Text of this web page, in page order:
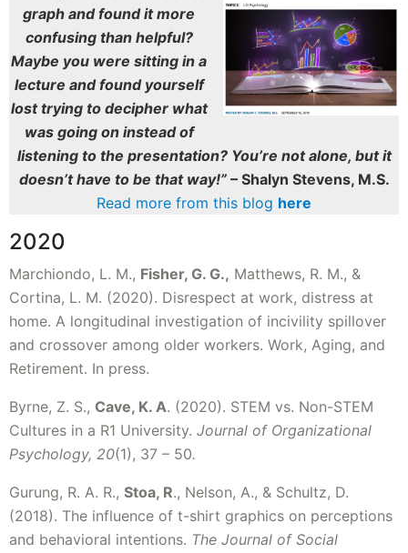
graph and found it more
confusing than helpful?
Maybe you were sitting in a
lecture and found yourself
lost trying to decipher what
was going on instead of
listening to the presentation? You’re not alone, but it
doesn’t have to be that way!” – Shalyn Stevens, M.S.
Read more from this blog here
2020
Marchiondo, L. M., Fisher, G. G., Matthews, R. M., &
Cortina, L. M. (2020). Disrespect at work, distress at
home. A longitudinal investigation of incivility spillover
and crossover among older workers. Work, Aging, and
Retirement. In press.
Byrne, Z. S., Cave, K. A. (2020). STEM vs. Non-STEM
Cultures in a R1 University. Journal of Organizational
Psychology, 20(1), 37 – 50.
Gurung, R. A. R., Stoa, R., Nelson, A., & Schultz, D.
(2018). The influence of t-shirt graphics on perceptions
and behavioral intentions. The Journal of Social